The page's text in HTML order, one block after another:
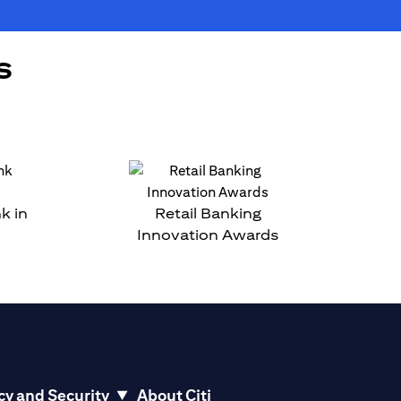
in
Retail Banking
Innovation Awards
and Security About Citi